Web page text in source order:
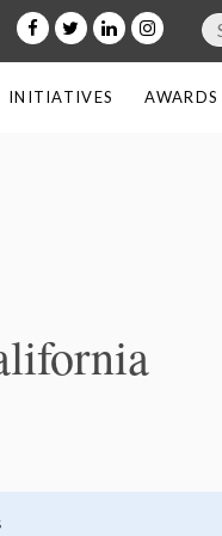
INITIATIVES AWARDS